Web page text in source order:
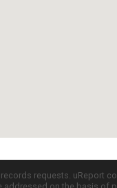
requests. uReport